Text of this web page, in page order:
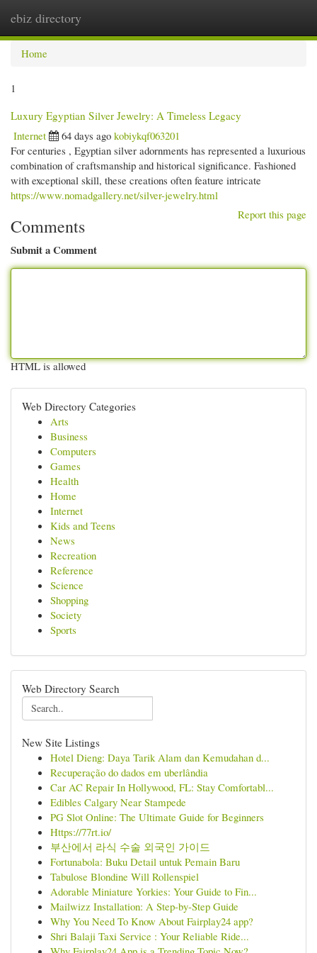
ebiz directory
Home
1
Luxury Egyptian Silver Jewelry: A Timeless Legacy
Internet
64 days ago kobiykqf063201
For centuries , Egyptian silver adornments has represented a luxurious
combination of craftsmanship and historical significance. Fashioned
with exceptional skill, these creations often feature intricate
https://www.nomadgallery.net/silver-jewelry.html
Report this page
Comments
Submit a Comment
HTML is allowed
Web Directory Categories
Arts
Business
Computers
Games
Health
Home
Internet
Kids and Teens
News
Recreation
Reference
Science
Shopping
Society
Sports
Web Directory Search
New Site Listings
Hotel Dieng: Daya Tarik Alam dan Kemudahan d...
Recuperação do dados em uberlândia
Car AC Repair In Hollywood, FL: Stay Comfortabl...
Edibles Calgary Near Stampede
PG Slot Online: The Ultimate Guide for Beginners
Https://77rt.io/
부산에서 라식 수술 외국인 가이드
Fortunabola: Buku Detail untuk Pemain Baru
Tabulose Blondine Will Rollenspiel
Adorable Miniature Yorkies: Your Guide to Fin...
Mailwizz Installation: A Step-by-Step Guide
Why You Need To Know About Fairplay24 app?
Shri Balaji Taxi Service : Your Reliable Ride...